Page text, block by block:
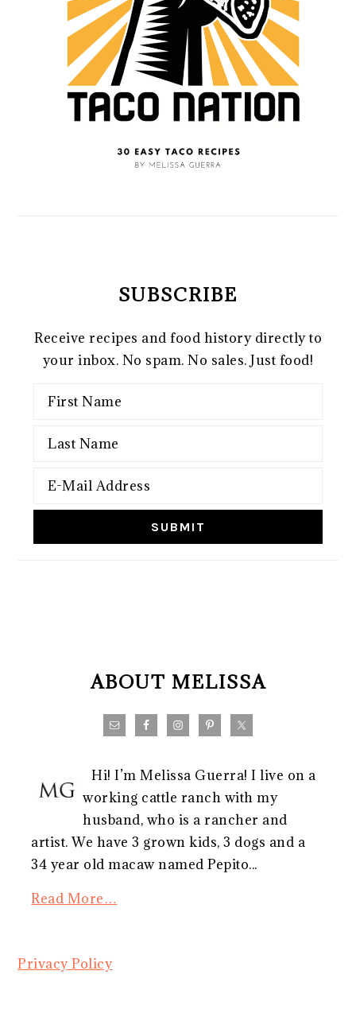
SUBSCRIBE
Receive recipes and food history directly to
your inbox. No spam. No sales. Just food!
ABOUT MELISSA
Hi! I’m Melissa Guerra! I live on a
working cattle ranch with my
husband, who is a rancher and
artist. We have 3 grown kids, 3 dogs and a
34 year old macaw named Pepito...
Read More…
Privacy Policy